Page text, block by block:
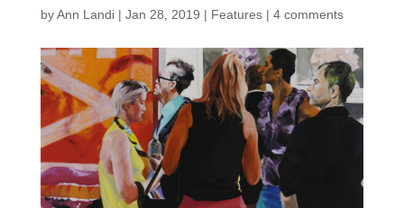
byAnn Landi| Jan 28, 2019 | Features| 4 comments